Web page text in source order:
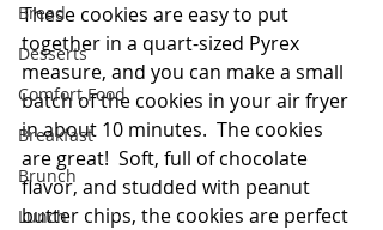
Bread
Desserts
Comfort Food
Breakfast
Brunch
Lunch
These cookies are easy to put
together in a quart-sized Pyrex
measure, and you can make a small
batch of the cookies in your air fryer
in about 10 minutes.  The cookies
are great!  Soft, full of chocolate
flavor, and studded with peanut
butter chips, the cookies are perfect